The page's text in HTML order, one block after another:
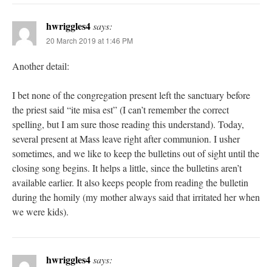
hwriggles4says:
20 March 2019 at 1:46 PM
Another detail:
I bet none of the congregation present left the sanctuary before
the priest said “ite misa est” (I can’t remember the correct
spelling, but I am sure those reading this understand). Today,
several present at Mass leave right after communion. I usher
sometimes, and we like to keep the bulletins out of sight until the
closing song begins. It helps a little, since the bulletins aren’t
available earlier. It also keeps people from reading the bulletin
during the homily (my mother always said that irritated her when
we were kids).
hwriggles4says: